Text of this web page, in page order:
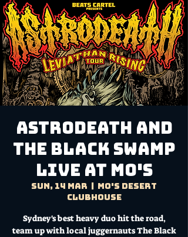
ASTRODEATH and
The Black Swamp
LIVE AT MO'S
Sun, 14 Mar
Mo's Desert
Clubhouse
Sydney's best heavy duo hit the road,
team up with local juggernauts The Black